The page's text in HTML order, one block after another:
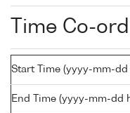
Time Co-
Start Time (yyyy-mm-dd
End Time (yyyy-mm-dd